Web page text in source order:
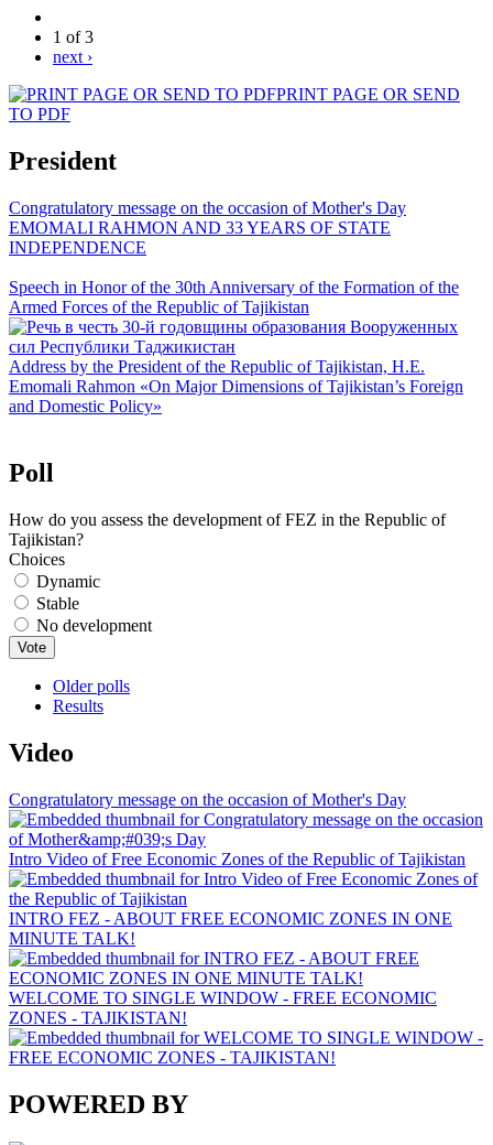
1 of 3
next ›
PRINT PAGE OR SEND
TO PDF
President
Congratulatory message on the occasion of Mother's Day
EMOMALI RAHMON AND 33 YEARS OF STATE
INDEPENDENCE
Speech in Honor of the 30th Anniversary of the Formation of the
Armed Forces of the Republic of Tajikistan
Address by the President of the Republic of Tajikistan, H.E.
Emomali Rahmon «On Major Dimensions of Tajikistan’s Foreign
and Domestic Policy»
Poll
How do you assess the development of FEZ in the Republic of
Tajikistan?
Choices
Dynamic
Stable
No development
Older polls
Results
Video
Congratulatory message on the occasion of Mother's Day
Intro Video of Free Economic Zones of the Republic of Tajikistan
INTRO FEZ - ABOUT FREE ECONOMIC ZONES IN ONE
MINUTE TALK!
WELCOME TO SINGLE WINDOW - FREE ECONOMIC
ZONES - TAJIKISTAN!
POWERED BY